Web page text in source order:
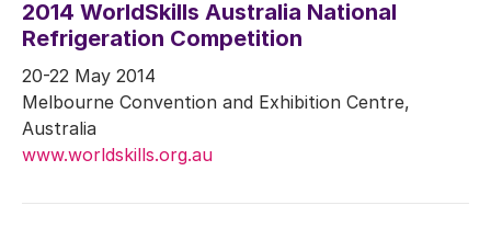
2014 WorldSkills Australia National
Refrigeration Competition
20-22 May 2014
Melbourne Convention and Exhibition Centre,
Australia
www.worldskills.org.au